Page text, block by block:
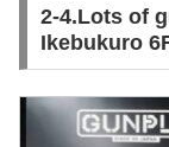
2-4.Lots of
Ikebukuro